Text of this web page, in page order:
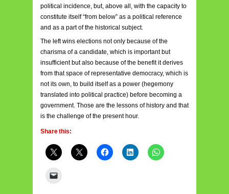
political incidence, but, above all, with the capacity to
constitute itself “from below” as a political reference
and as a part of the historical subject.
The left wins elections not only because of the
charisma of a candidate, which is important but
insufficient but also because of the benefit it derives
from that space of representative democracy, which is
not its own, to build itself as a power (hegemony
translated into political practice) before becoming a
government. Those are the lessons of history and that
is the challenge of the present hour.
Share this: